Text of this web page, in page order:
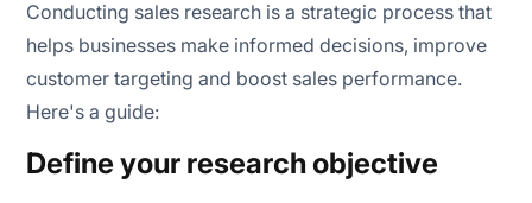
Conducting sales research is a strategic process that
helps businesses make informed decisions, improve
customer targeting and boost sales performance.
Here's a guide:
Define your research objective